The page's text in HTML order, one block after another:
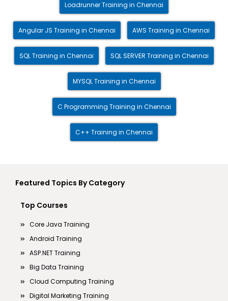
Loadrunner Training in Chennai
Angular JS Training in Chennai AWS Training in Chennai
SQL Training in Chennai SQL SERVER Training in Chennai
MYSQL Training in Chennai
C Programming Training in Chennai
C++ Training in Chennai
Featured Topics By Category
Top Courses
Core Java Training
Android Training
ASP.NET Training
Big Data Training
Cloud Computing Training
Digital Marketing Training